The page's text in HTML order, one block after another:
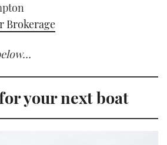
Brokerage
your next boat